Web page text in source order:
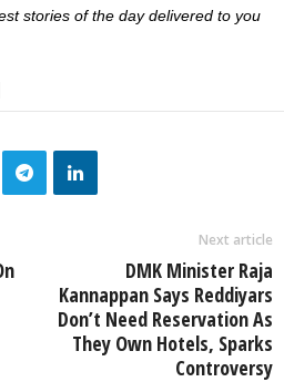
stories of the day delivered to you
Next article
DMK Minister Raja
Kannappan Says Reddiyars
Don’t Need Reservation As
They Own Hotels, Sparks
Controversy